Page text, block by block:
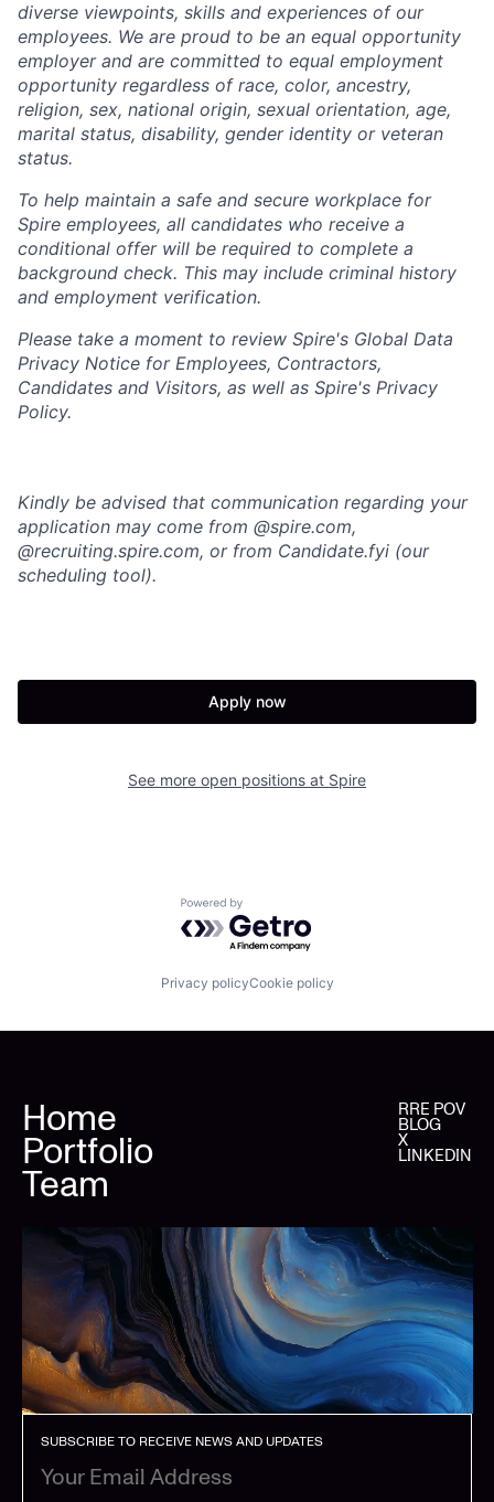
diverse viewpoints, skills and experiences of our
employees. We are proud to be an equal opportunity
employer and are committed to equal employment
opportunity regardless of race, color, ancestry,
religion, sex, national origin, sexual orientation, age,
marital status, disability, gender identity or veteran
status.
To help maintain a safe and secure workplace for
Spire employees, all candidates who receive a
conditional offer will be required to complete a
background check. This may include criminal history
and employment verification.
Please take a moment to review Spire's Global Data
Privacy Notice for Employees, Contractors,
Candidates and Visitors, as well as Spire's Privacy
Policy.
Kindly be advised that communication regarding your
application may come from @spire.com,
@recruiting.spire.com, or from Candidate.fyi (our
scheduling tool).
Apply now
See more open positions at Spire
Powered by Getro.com
Privacy policyCookie policy
Home
Portfolio
Team
RRE POV
BLOG
X
LINKEDIN
SUBSCRIBE TO RECEIVE NEWS AND UPDATES